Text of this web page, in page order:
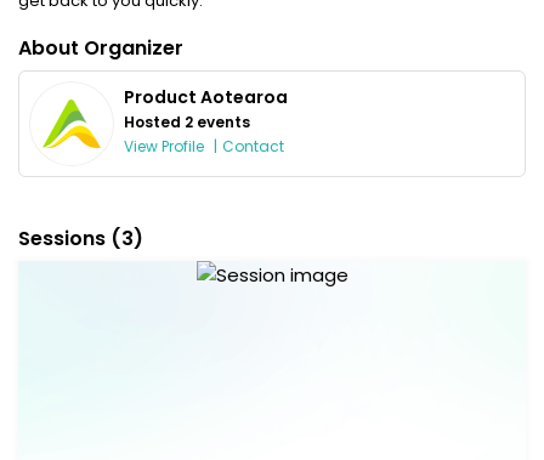
About Organizer
Product Aotearoa
Hosted 2 events
View Profile | Contact
Sessions (3)